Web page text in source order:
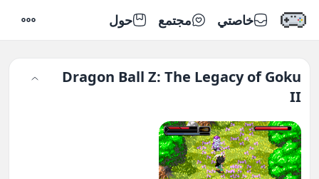
خاصتي مجتمع حول
Dragon Ball Z: The Legacy of Goku
II